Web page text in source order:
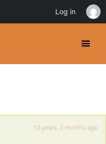
13 years, 3 months ago
Log in